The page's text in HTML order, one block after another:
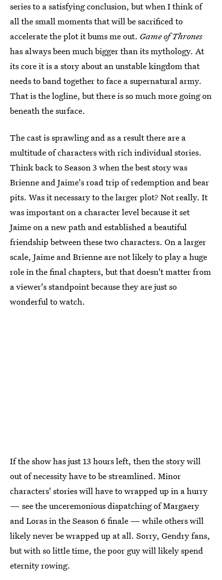
series to a satisfying conclusion, but when I think of
all the small moments that will be sacrificed to
accelerate the plot it bums me out. Game of Thrones
has always been much bigger than its mythology. At
its core it is a story about an unstable kingdom that
needs to band together to face a supernatural army.
That is the logline, but there is so much more going on
beneath the surface.
The cast is sprawling and as a result there are a
multitude of characters with rich individual stories.
Think back to Season 3 when the best story was
Brienne and Jaime's road trip of redemption and bear
pits. Was it necessary to the larger plot? Not really. It
was important on a character level because it set
Jaime on a new path and established a beautiful
friendship between these two characters. On a larger
scale, Jaime and Brienne are not likely to play a huge
role in the final chapters, but that doesn't matter from
a viewer's standpoint because they are just so
wonderful to watch.
If the show has just 13 hours left, then the story will
out of necessity have to be streamlined. Minor
characters' stories will have to wrapped up in a hurry
— see the unceremonious dispatching of Margaery
and Loras in the Season 6 finale — while others will
likely never be wrapped up at all. Sorry, Gendry fans,
but with so little time, the poor guy will likely spend
eternity rowing.